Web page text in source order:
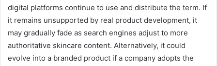
digital platforms continue to use and distribute the term. If
it remains unsupported by real product development, it
may gradually fade as search engines adjust to more
authoritative skincare content. Alternatively, it could
evolve into a branded product if a company adopts the